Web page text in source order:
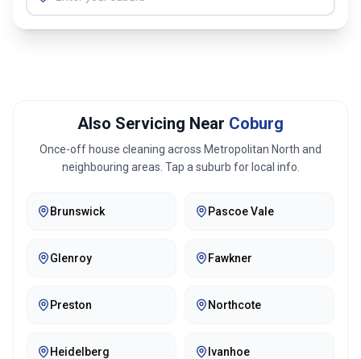
Also Servicing Near Coburg
Once-off house cleaning across Metropolitan North and
neighbouring areas. Tap a suburb for local info.
Brunswick Pascoe Vale
Glenroy Fawkner
Preston Northcote
Heidelberg Ivanhoe